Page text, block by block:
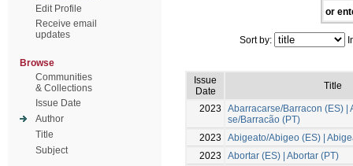
Edit Profile
Receive email
updates
Browse
Communities
& Collections
Issue Date
Author
Title
Subject
or
Sort by:
Issue
Date
Title
2023
Abarracarse/Barracon (ES) |
se/Barracão (PT)
2023
Abigeato/Abigeo (ES) |
2023
Abortar (ES) | Abortar (PT)